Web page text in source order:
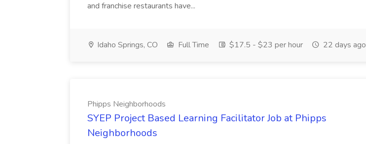
and franchise restaurants have...
Idaho Springs, CO Full Time $17.5 - $23 per hour 22 days ago
Phipps Neighborhoods
SYEP Project Based Learning Facilitator Job at Phipps
Neighborhoods